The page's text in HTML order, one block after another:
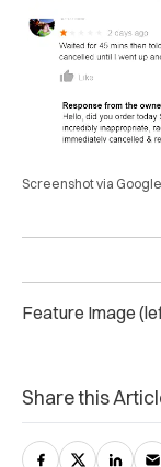
Screenshot via
Feature Image
Share this